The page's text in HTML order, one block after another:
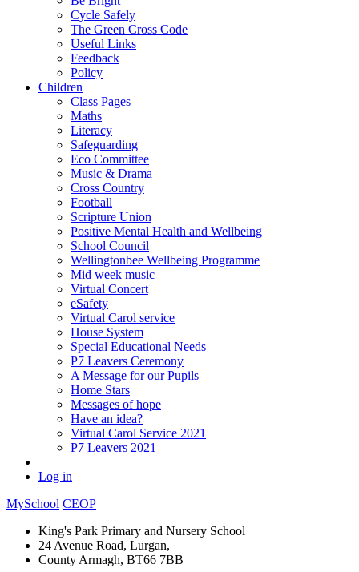
Cycle Safely
The Green Cross Code
Useful Links
Feedback
Policy
Children
Class Pages
Maths
Literacy
Safeguarding
Eco Committee
Music & Drama
Cross Country
Football
Scripture Union
Positive Mental Health and Wellbeing
School Council
Wellingtonbee Wellbeing Programme
Mid week music
Virtual Concert
eSafety
Virtual Carol service
House System
Special Educational Needs
P7 Leavers Ceremony
A Message for our Pupils
Home Stars
Messages of hope
Have an idea?
Virtual Carol Service 2021
P7 Leavers 2021
Log in
MySchool CEOP
King's Park Primary and Nursery School
24 Avenue Road, Lurgan,
County Armagh, BT66 7BB